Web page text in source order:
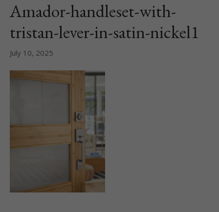
Amador-handleset-with-
tristan-lever-in-satin-nickel1
July 10, 2025